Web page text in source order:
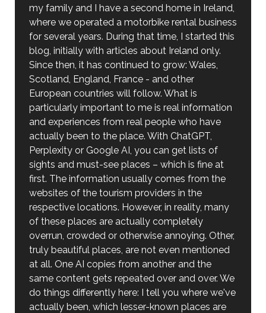
my family and I have a second home in Ireland,
where we operated a motorbike rental business
for several years. During that time, I started this
blog, initially with articles about Ireland only.
Since then, it has continued to grow: Wales,
Scotland, England, France - and other
European countries will follow. What is
particularly important to me is real information
and experiences from real people who have
actually been to the place. With ChatGPT,
Perplexity or Google AI, you can get lists of
sights and must-see places – which is fine at
first. The information usually comes from the
websites of the tourism providers in the
respective locations. However, in reality, many
of these places are actually completely
overrun, crowded or otherwise annoying. Other,
truly beautiful places, are not even mentioned
at all. One AI copies from another and the
same content gets repeated over and over. We
do things differently here: I tell you where we've
actually been, which lesser-known places are